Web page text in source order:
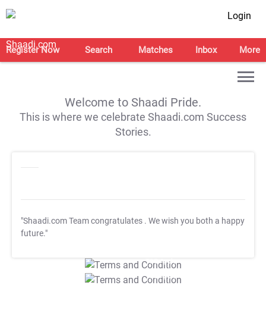
Login
Register Now Search Matches Inbox More
Welcome to Shaadi Pride.
This is where we celebrate Shaadi.com Success
Stories.
"Shaadi.com Team congratulates . We wish you both a happy
future."
T&C Apply
T&C Apply